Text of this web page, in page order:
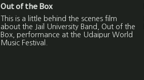
Out of the Box
This is a little behind the scenes film
about the Jail University Band, Out of the
Box, performance at the Udaipur World
Music Festival.